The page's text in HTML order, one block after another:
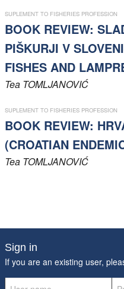
SUPLEMENT TO FISHERIES PROFESSION
BOOK REVIEW:
PIŠKURJI V
FISHES AND
Tea TOMLJANOVIĆ
SUPLEMENT TO FISHERIES PROFESSION
BOOK REVIEW:
(CROATIAN
Tea TOMLJANOVIĆ
Sign in
If you are an existing user,